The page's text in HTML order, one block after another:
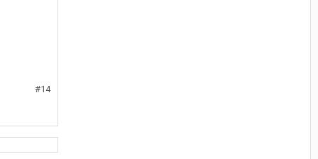
#14